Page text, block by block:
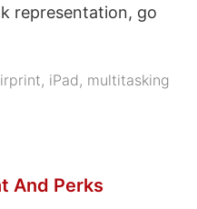
representation, go
, iPad, multitasking
And Perks